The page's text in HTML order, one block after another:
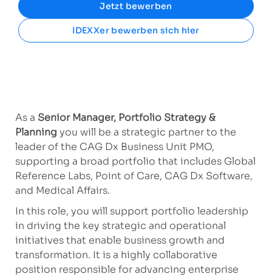
Jetzt bewerben
IDEXXer bewerben sich hier
As a Senior Manager, Portfolio Strategy &
Planning you will be a strategic partner to the
leader of the CAG Dx Business Unit PMO,
supporting a broad portfolio that includes Global
Reference Labs, Point of Care, CAG Dx Software,
and Medical Affairs.
In this role, you will support portfolio leadership
in driving the key strategic and operational
initiatives that enable business growth and
transformation. It is a highly collaborative
position responsible for advancing enterprise